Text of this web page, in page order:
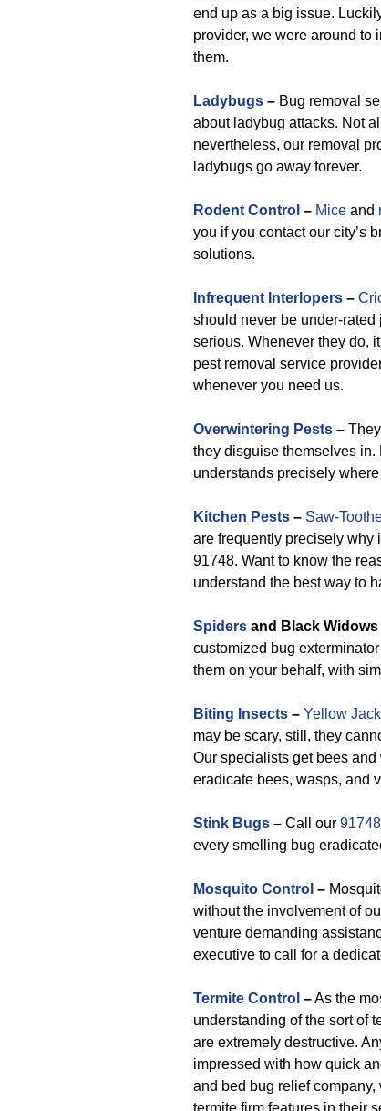
end up as a big issue.
provider, we were around to
them.
Ladybugs – Bug removal
about ladybug attacks. Not
nevertheless, our removal
ladybugs go away forever.
Rodent Control – Mice and
you if you contact our city’s
solutions.
Infrequent Interlopers –
should never be under-
serious. Whenever they do,
pest removal service
whenever you need us.
Overwintering Pests –
they disguise themselves in.
understands precisely
Kitchen Pests – Saw-
are frequently precisely why
91748. Want to know the
understand the best way to
Spiders and Black Widows
customized bug
them on your behalf, with
Biting Insects – Yellow
may be scary, still, they
Our specialists get bees
eradicate bees, wasps, and
Stink Bugs – Call our
every smelling bug
Mosquito Control –
without the involvement of
venture demanding
executive to call for a
Termite Control –As the
understanding of the sort of
are extremely destructive.
impressed with how quick
and bed bug relief
termite firm features in their